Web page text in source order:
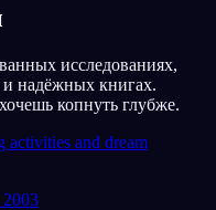
исследованиях,
надёжных книгах.
копнуть глубже.
activities and dream